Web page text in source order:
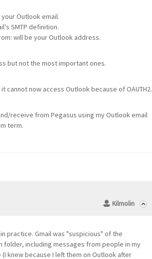
Outlook email.
SMTP definition.
will be your Outlook address.
but not the most important ones.
cannot now access Outlook because of OAUTH2.
receive from Pegasus using my Outlook email
term.
Kilmolin
practice. Gmail was "suspicious" of the
including messages from people in my
knew because I left them on Outlook after